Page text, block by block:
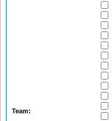
Team: